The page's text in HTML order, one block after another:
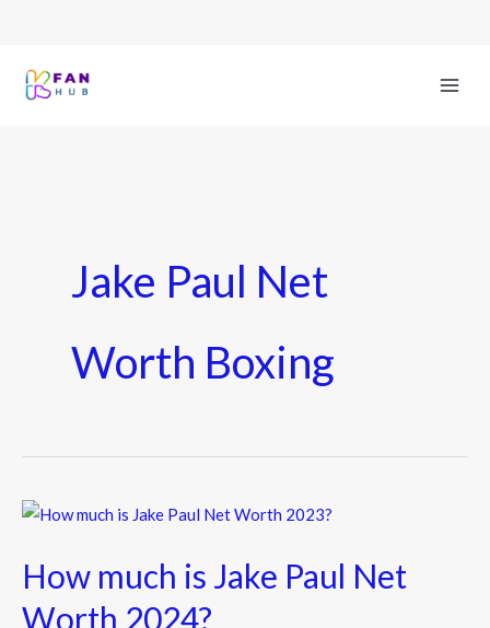
Jake Paul Net
Worth Boxing
How much is Jake Paul Net
Worth 2024?
How
is